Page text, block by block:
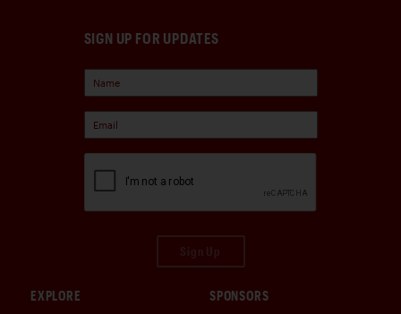
SIGN UP FOR UPDATES
EXPLORE SPONSORS